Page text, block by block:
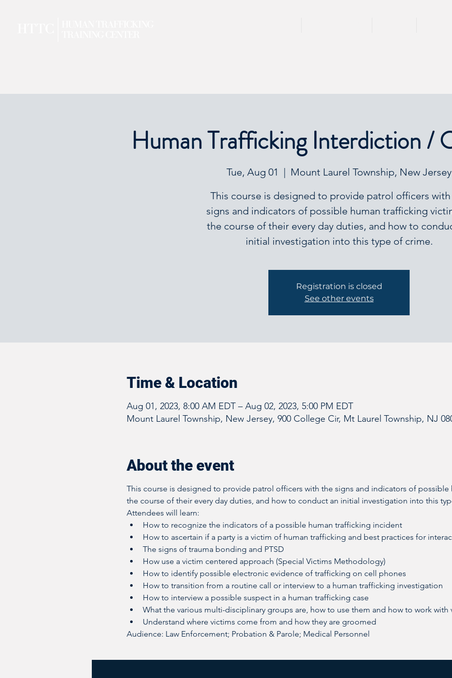
Human Trafficking Interdiction /
Tue, Aug 01
  |
Mount Laurel Township, New Jersey
This course is designed to provide patrol officers
signs and indicators of possible human trafficking
the course of their every day duties, and how to
initial investigation into this type of crime.
Registration is closed
See other events
Time & Location
Aug 01, 2023, 8:00 AM EDT – Aug 02, 2023, 5:00 PM EDT
Mount Laurel Township, New Jersey, 900 College Cir, Mt Laurel Township, NJ
About the event
This course is designed to provide patrol officers with the signs and indicators of possible
the course of their every day duties, and how to conduct an initial investigation into this
Attendees will learn:
How to recognize the indicators of a possible human trafficking incident
How to ascertain if a party is a victim of human trafficking and best practices for
The signs of trauma bonding and PTSD
How use a victim centered approach (Special Victims Methodology)
How to identify possible electronic evidence of trafficking on cell phones
How to transition from a routine call or interview to a human trafficking investigation
How to interview a possible suspect in a human trafficking case
What the various multi-disciplinary groups are, how to use them and how to work with
Understand where victims come from and how they are groomed
Audience: Law Enforcement; Probation & Parole; Medical Personnel